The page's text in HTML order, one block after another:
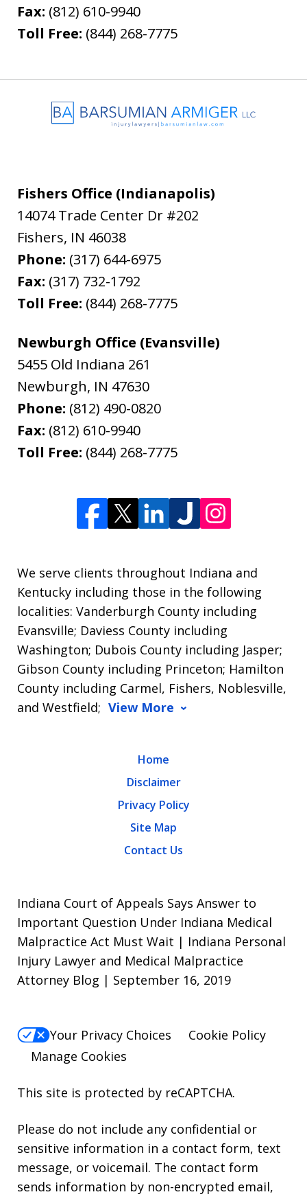
Fax: (812) 610-9940
Toll Free: (844) 268-7775
Fishers Office (Indianapolis)
14074 Trade Center Dr #202
Fishers, IN 46038
Phone: (317) 644-6975
Fax: (317) 732-1792
Toll Free: (844) 268-7775
Newburgh Office (Evansville)
5455 Old Indiana 261
Newburgh, IN 47630
Phone: (812) 490-0820
Fax: (812) 610-9940
Toll Free: (844) 268-7775
We serve clients throughout Indiana and
Kentucky including those in the following
localities: Vanderburgh County including
Evansville; Daviess County including
Washington; Dubois County including Jasper;
Gibson County including Princeton; Hamilton
County including Carmel, Fishers, Noblesville,
and Westfield; View More
Home
Disclaimer
Privacy Policy
Site Map
Contact Us
Indiana Court of Appeals Says Answer to
Important Question Under Indiana Medical
Malpractice Act Must Wait | Indiana Personal
Injury Lawyer and Medical Malpractice
Attorney Blog | September 16, 2019
Your Privacy Choices
Cookie Policy
Manage Cookies
This site is protected by reCAPTCHA.
Please do not include any confidential or
sensitive information in a contact form, text
message, or voicemail. The contact form
sends information by non-encrypted email,